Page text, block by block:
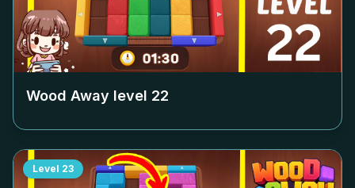
Wood Away level 22
Level 23